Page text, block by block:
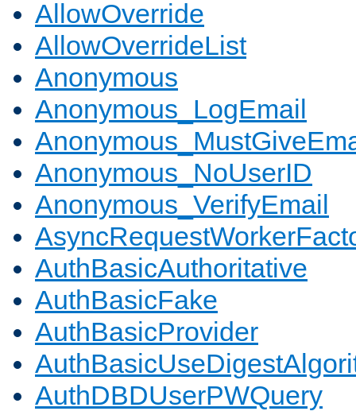
AllowOverride
AllowOverrideList
Anonymous
Anonymous_LogEmail
Anonymous_NoUserID
Anonymous_VerifyEmail
AuthBasicAuthoritative
AuthBasicFake
AuthBasicProvider
AuthDBDUserPWQuery